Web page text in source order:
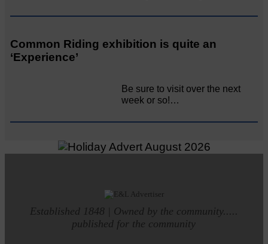
Common Riding exhibition is quite an
‘Experience’
Be sure to visit over the next
week or so!…
Established 1848 | Owned by the community.....
published for the community